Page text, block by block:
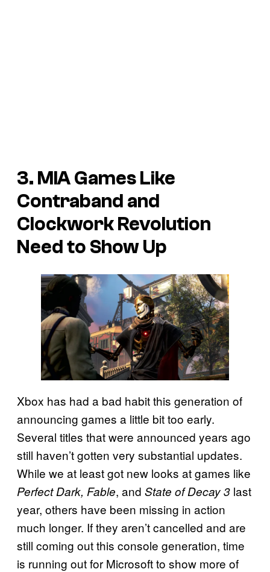
3. MIA Games Like
Contraband and
Clockwork Revolution
Need to Show Up
Xbox has had a bad habit this generation of
announcing games a little bit too early.
Several titles that were announced years ago
still haven’t gotten very substantial updates.
While we at least got new looks at games like
Perfect Dark, Fable, and State of Decay 3 last
year, others have been missing in action
much longer. If they aren’t cancelled and are
still coming out this console generation, time
is running out for Microsoft to show more of